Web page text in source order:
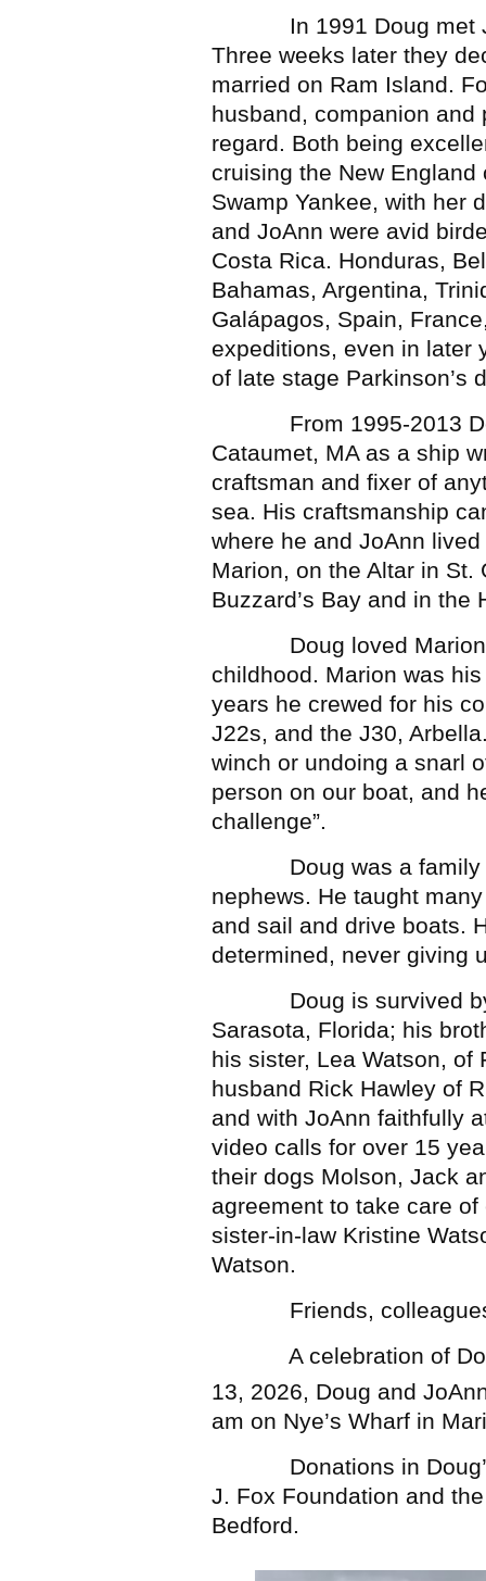
In 1991 Doug met
Three weeks later they
married on Ram Island.
husband, companion and
regard. Both being
cruising the New
Swamp Yankee, with her
and JoAnn were avid
Costa Rica. Honduras,
Bahamas, Argentina,
Galápagos, Spain,
expeditions, even in later
of late stage Parkinson’s
From 1995-2013
Cataumet, MA as a ship
craftsman and fixer of
sea. His craftsmanship
where he and JoAnn
Marion, on the Altar in St.
Buzzard’s Bay and in the
Doug loved Marion,
childhood. Marion was
years he crewed for his
J22s, and the J30,
winch or undoing a snarl
person on our boat, and
challenge”.
Doug was a family
nephews. He taught
and sail and drive boats.
determined, never giving
Doug is survived by
Sarasota, Florida; his
his sister, Lea Watson, of
husband Rick Hawley of
and with JoAnn faithfully
video calls for over 15
their dogs Molson, Jack
agreement to take care
sister-in-law Kristine
Watson.
Friends, colleagues
A celebration of
13, 2026, Doug and
am on Nye’s Wharf in
Donations in Doug’s
J. Fox Foundation and
Bedford.